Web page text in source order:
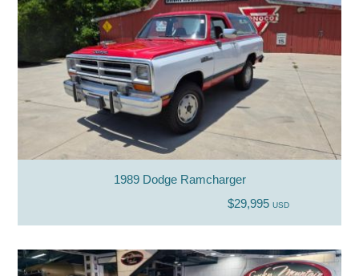
1989 Dodge Ramcharger
$29,995 USD